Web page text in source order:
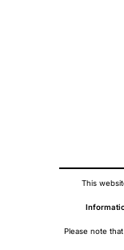
This
Please note